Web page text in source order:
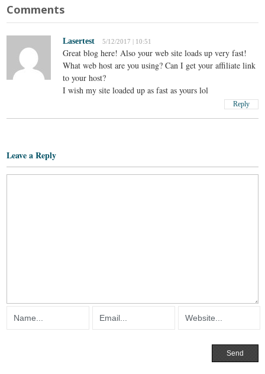
Comments
Lasertest 5/12/2017 | 10:51
Great blog here! Also your web site loads up very fast!
What web host are you using? Can I get your affiliate link
to your host?
I wish my site loaded up as fast as yours lol
Reply
Leave a Reply